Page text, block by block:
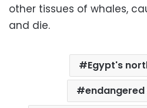
other tissues of whales,
and die.
Egypt's
endangered